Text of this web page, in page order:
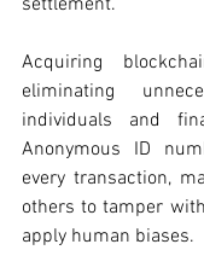
Acquiring
eliminating
individuals and
Anonymous ID
every transaction,
others to tamper
apply human biases.